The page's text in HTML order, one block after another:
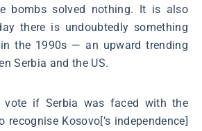
bombs solved nothing. It is also
there is undoubtedly something
the 1990s ― an upward trending
Serbia and the US.
if Serbia was faced with the
Kosovo[’s independence]